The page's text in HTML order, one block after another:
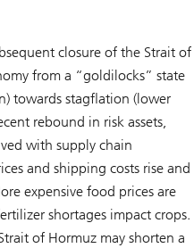
closure of the Strait of
from a “goldilocks” state
towards stagflation (lower
rebound in risk assets,
with supply chain
and shipping costs rise and
expensive food prices are
shortages impact crops.
of Hormuz may shorten a